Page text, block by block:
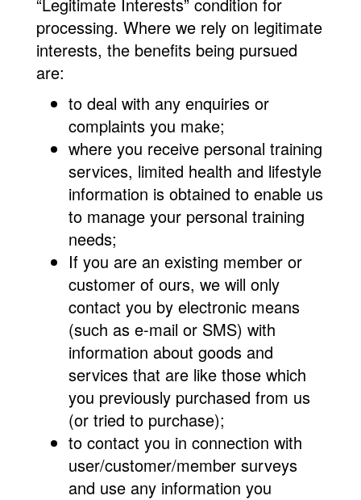
processing. Where we rely on legitimate
interests, the benefits being pursued
are:
to deal with any enquiries or
complaints you make;
where you receive personal training
services, limited health and lifestyle
information is obtained to enable us
to manage your personal training
needs;
If you are an existing member or
customer of ours, we will only
contact you by electronic means
(such as e-mail or SMS) with
information about goods and
services that are like those which
you previously purchased from us
(or tried to purchase);
to contact you in connection with
user/customer/member surveys
and use any information you